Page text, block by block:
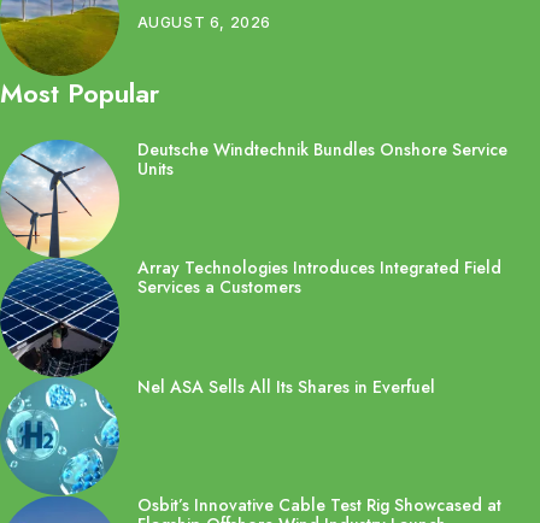
AUGUST 6, 2026
Most Popular
Deutsche Windtechnik Bundles Onshore Service
Units
Array Technologies Introduces Integrated Field
Services a Customers
Nel ASA Sells All Its Shares in Everfuel
Osbit’s Innovative Cable Test Rig Showcased at